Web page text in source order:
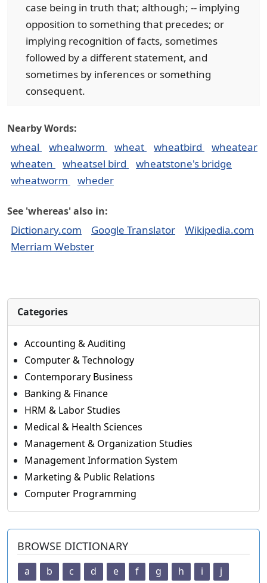
case being in truth that; although; -- implying
opposition to something that precedes; or
implying recognition of facts, sometimes
followed by a different statement, and
sometimes by inferences or something
consequent.
Nearby Words:
wheal whealworm wheat wheatbird
wheatear
wheaten
wheatsel bird
wheatstone's bridge
wheatworm
wheder
See 'whereas' also in:
Dictionary.com Google Translator
Wikipedia.com
Merriam Webster
Categories
Accounting & Auditing
Computer & Technology
Contemporary Business
Banking & Finance
HRM & Labor Studies
Medical & Health Sciences
Management & Organization Studies
Management Information System
Marketing & Public Relations
Computer Programming
BROWSE DICTIONARY
a b c d e f g h i
j